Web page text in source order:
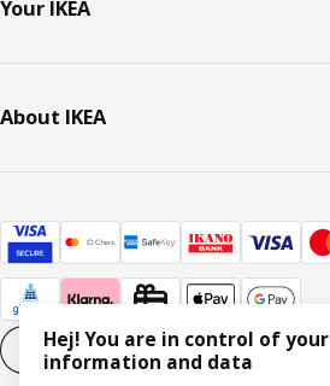
Your IKEA
About IKEA
Cookie settings EN
Hej! You are in control of your
information and data